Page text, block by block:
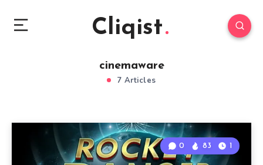
Cliqist
cinemaware
7 Articles
0 83 1